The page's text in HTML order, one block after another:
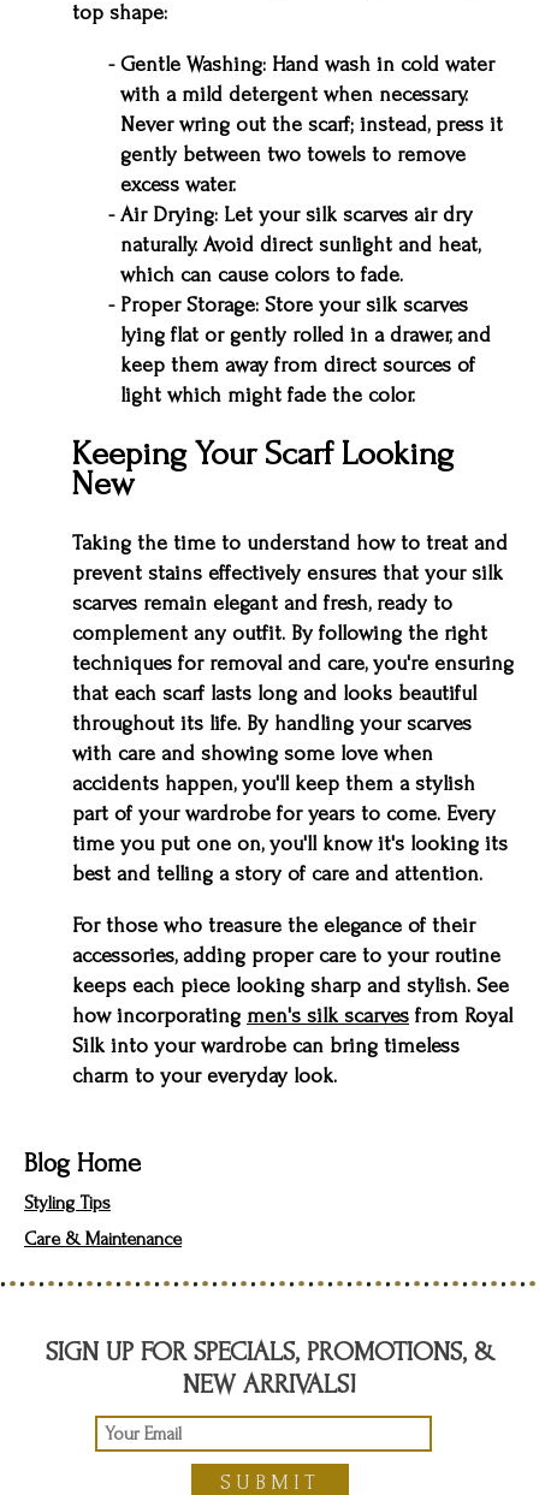
top shape:
Gentle Washing: Hand wash in cold water
with a mild detergent when necessary.
Never wring out the scarf; instead, press it
gently between two towels to remove
excess water.
Air Drying: Let your silk scarves air dry
naturally. Avoid direct sunlight and heat,
which can cause colors to fade.
Proper Storage: Store your silk scarves
lying flat or gently rolled in a drawer, and
keep them away from direct sources of
light which might fade the color.
Keeping Your Scarf Looking
New
Taking the time to understand how to treat and
prevent stains effectively ensures that your silk
scarves remain elegant and fresh, ready to
complement any outfit. By following the right
techniques for removal and care, you're ensuring
that each scarf lasts long and looks beautiful
throughout its life. By handling your scarves
with care and showing some love when
accidents happen, you'll keep them a stylish
part of your wardrobe for years to come. Every
time you put one on, you'll know it's looking its
best and telling a story of care and attention.
For those who treasure the elegance of their
accessories, adding proper care to your routine
keeps each piece looking sharp and stylish. See
how incorporating men's silk scarves from Royal
Silk into your wardrobe can bring timeless
charm to your everyday look.
Blog Home
Styling Tips
Care & Maintenance
SIGN UP FOR SPECIALS, PROMOTIONS, &
NEW ARRIVALS!
SUBMIT